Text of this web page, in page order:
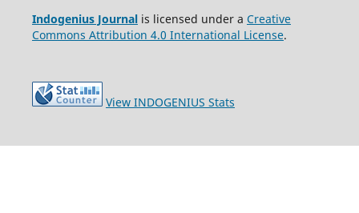
Indogenius Journalis licensed under a Creative
Commons Attribution 4.0 International License.
View INDOGENIUS Stats